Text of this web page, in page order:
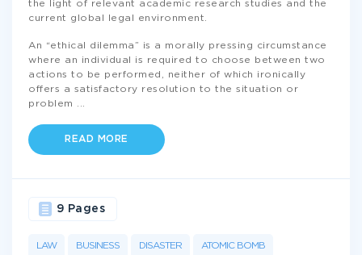
the light of relevant academic research studies and the
current global legal environment.
An “ethical dilemma” is a morally pressing circumstance
where an individual is required to choose between two
actions to be performed, neither of which ironically
offers a satisfactory resolution to the situation or
problem
READ MORE
LAW BUSINESS DISASTER ATOMIC BOMB
9 Pages